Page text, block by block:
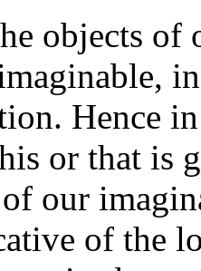
objects of
Hence
or that is
our
of the